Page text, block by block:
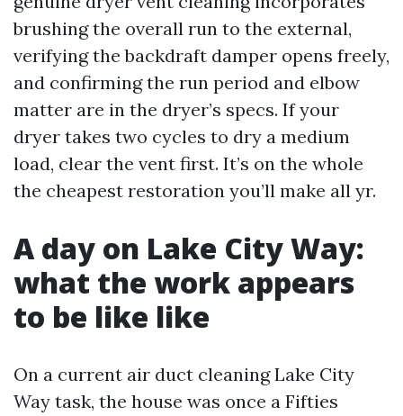
brushing the overall run to the external,
verifying the backdraft damper opens freely,
and confirming the run period and elbow
matter are in the dryer’s specs. If your
dryer takes two cycles to dry a medium
load, clear the vent first. It’s on the whole
the cheapest restoration you’ll make all yr.
A day on Lake City Way:
what the work appears
to be like like
On a current air duct cleaning Lake City
Way task, the house was once a Fifties